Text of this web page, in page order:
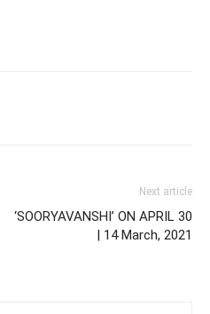
Next article
‘SOORYAVANSHI’ ON APRIL 30
| 14 March, 2021